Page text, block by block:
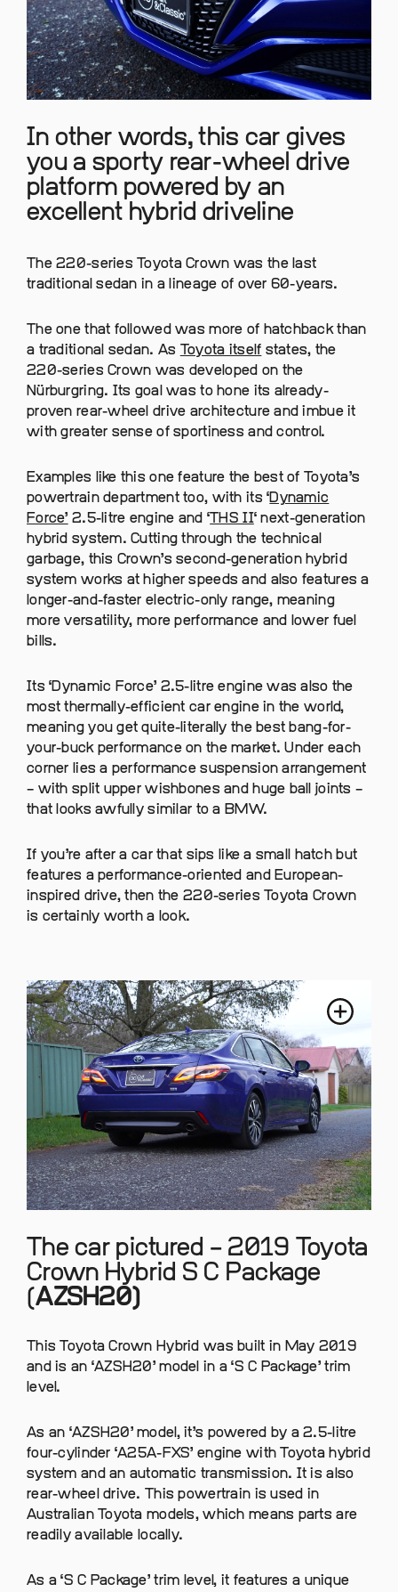
In other words, this car gives
you a sporty rear-wheel drive
platform powered by an
excellent hybrid driveline
The 220-series Toyota Crown was the last
traditional sedan in a lineage of over 60-years.
The one that followed was more of hatchback than
a traditional sedan. As
Toyota itself states, the
220-series Crown was developed on the
Nürburgring. Its goal was to hone its already-
proven rear-wheel drive architecture and imbue it
with greater sense of sportiness and control.
Examples like this one feature the best of Toyota’s
powertrain department too, with its ‘Dynamic
Force’ 2.5-litre engine and ‘ THS II‘ next-generation
hybrid system. Cutting through the technical
garbage, this Crown’s second-generation hybrid
system works at higher speeds and also features a
longer-and-faster electric-only range, meaning
more versatility, more performance and lower fuel
bills.
Its ‘Dynamic Force’ 2.5-litre engine was also the
most thermally-efficient car engine in the world,
meaning you get quite-literally the best bang-for-
your-buck performance on the market. Under each
corner lies a performance suspension arrangement
– with split upper wishbones and huge ball joints –
that looks awfully similar to a BMW.
If you’re after a car that sips like a small hatch but
features a performance-oriented and European-
inspired drive, then the 220-series Toyota Crown
is certainly worth a look.
The car pictured – 2019 Toyota
Crown Hybrid S C Package
(AZSH20)
This Toyota Crown Hybrid was built in May 2019
and is an ‘AZSH20’ model in a ‘S C Package’ trim
level.
As an ‘AZSH20’ model, it’s powered by a 2.5-litre
four-cylinder ‘A25A-FXS’ engine with Toyota hybrid
system and an automatic transmission. It is also
rear-wheel drive. This powertrain is used in
Australian Toyota models, which means parts are
readily available locally.
As a ‘S C Package’ trim level, it features a unique